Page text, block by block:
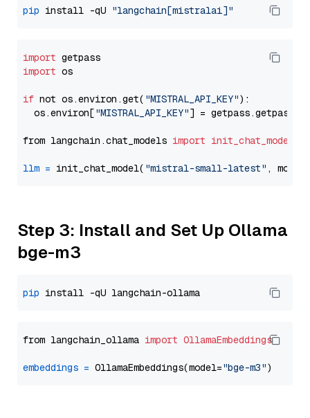
pip install -qU "langchain[mistralai]"
import
import os
if not os.environ.get( "MISTRAL_API_KEY"):
  os.environ[
"MISTRAL_API_KEY"] = getpass.getpass(
from langchain.chat_models import init_chat_model
llm = init_chat_model( "mistral-small-latest" ,
Step 3: Install and Set Up Ollama
bge-m3
pip
from langchain_ollama import OllamaEmbeddings
embeddings = OllamaEmbeddings(model="bge-m3"